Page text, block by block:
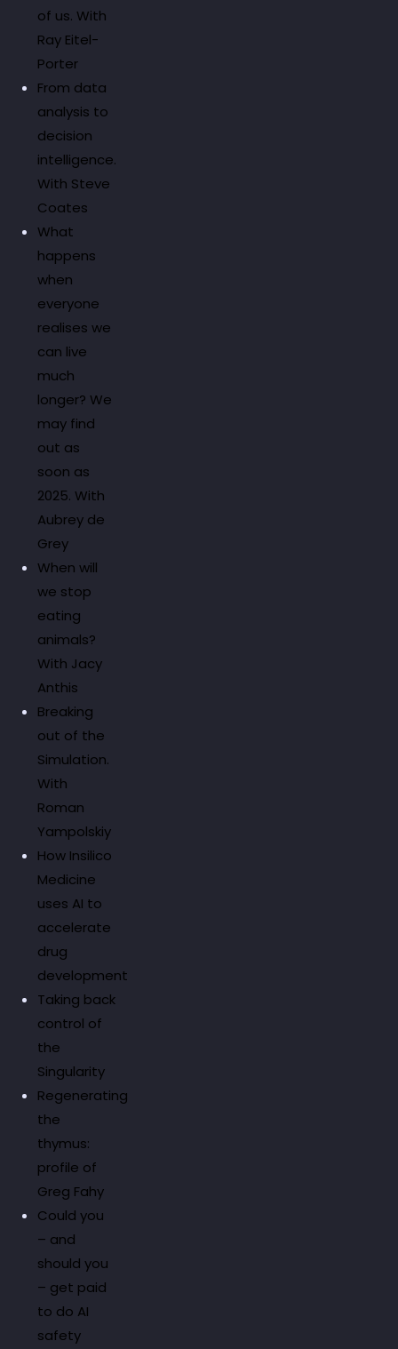
of us. With
Ray Eitel-
Porter
From data
analysis to
decision
intelligence.
With Steve
Coates
What
happens
when
everyone
realises we
can live
much
longer? We
may find
out as
soon as
2025. With
Aubrey de
Grey
When will
we stop
eating
animals?
With Jacy
Anthis
Breaking
out of the
Simulation.
With
Roman
Yampolskiy
How Insilico
Medicine
uses AI to
accelerate
drug
development
Taking back
control of
the
Singularity
Regenerating
the
thymus:
profile of
Greg Fahy
Could you
– and
should you
– get paid
to do AI
safety